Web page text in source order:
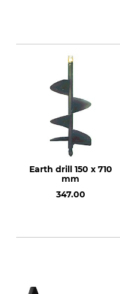
Earth drill 150 x 710
mm
347.00